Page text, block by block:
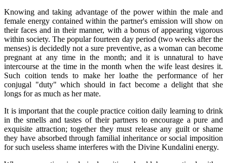
Knowing and taking advantage of the power within the male and
female energy contained within the partner's emission will show on
their faces and in their manner, with a bonus of appearing vigorous
within society. The popular fourteen day period (two weeks after the
menses) is decidedly not a sure preventive, as a woman can become
pregnant at any time in the month; and it is unnatural to have
intercourse at the time in the month when the wife least desires it.
Such coition tends to make her loathe the performance of her
conjugal "duty" which should in fact become a delight that she
longs for as much as her mate.
It is important that the couple practice coition daily learning to drink
in the smells and tastes of their partners to encourage a pure and
exquisite attraction; together they must release any guilt or shame
they have absorbed through familial inheritance or social imposition
for such useless shame interferes with the Divine Kundalini energy.